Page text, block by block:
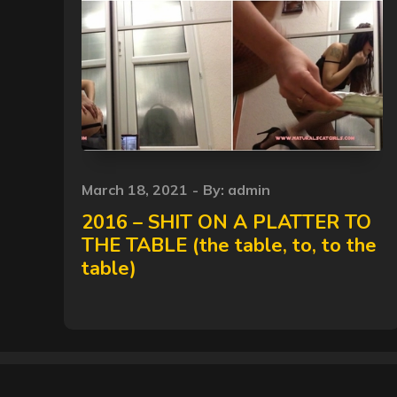
Posted
on
March 18, 2021 By: admin
2016 – SHIT ON A PLATTER TO
THE TABLE (the table, to, to the
table)